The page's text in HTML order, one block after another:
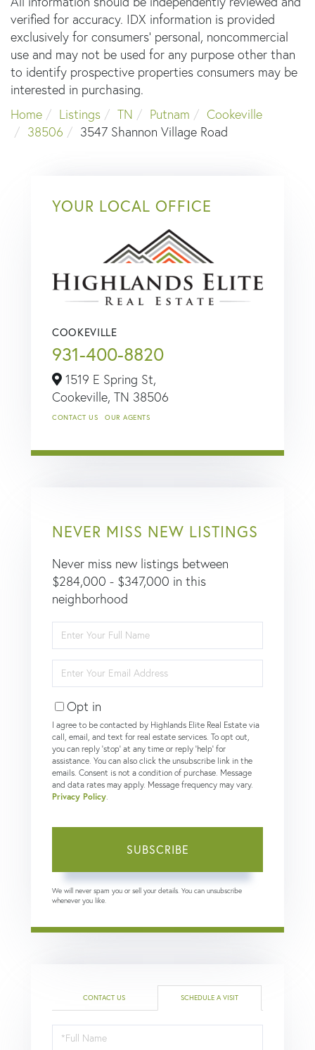
verified for accuracy. IDX information is provided
exclusively for consumers’ personal, noncommercial
use and may not be used for any purpose other than
to identify prospective properties consumers may be
interested in purchasing.
Home
Listings TN Putnam
Cookeville
38506
3547 Shannon Village Road
YOUR LOCAL OFFICE
COOKEVILLE
931-400-8820
1519 E Spring St,
Cookeville, TN 38506
CONTACT US OUR AGENTS
NEVER MISS NEW LISTINGS
Never miss new listings between
$284,000 - $347,000 in this
neighborhood
Full
Your
Opt in
I agree to be contacted by Highlands Elite Real Estate via
call, email, and text for real estate services. To opt out,
you can reply 'stop' at any time or reply 'help' for
assistance. You can also click the unsubscribe link in the
emails. Consent is not a condition of purchase. Message
and data rates may apply. Message frequency may vary.
Privacy Policy
SUBSCRIBE
We will never spam you or sell your details. You can unsubscribe
whenever you like.
CONTACT US SCHEDULE A VISIT
Schedule